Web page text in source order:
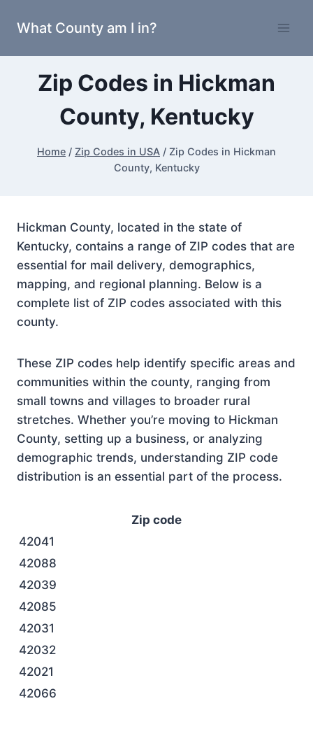
What County am I in?
Zip Codes in Hickman
County, Kentucky
Home / Zip Codes in USA / Zip Codes in Hickman
County, Kentucky
Hickman County, located in the state of
Kentucky, contains a range of ZIP codes that are
essential for mail delivery, demographics,
mapping, and regional planning. Below is a
complete list of ZIP codes associated with this
county.
These ZIP codes help identify specific areas and
communities within the county, ranging from
small towns and villages to broader rural
stretches. Whether you’re moving to Hickman
County, setting up a business, or analyzing
demographic trends, understanding ZIP code
distribution is an essential part of the process.
Zip code
42041
42088
42039
42085
42031
42032
42021
42066